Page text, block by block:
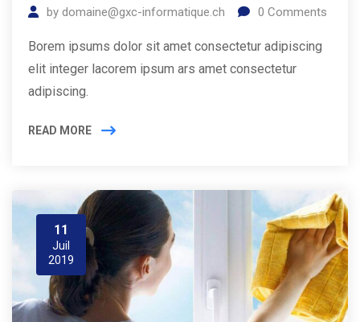
by domaine@gxc-informatique.ch 0 Comments
Borem ipsums dolor sit amet consectetur adipiscing
elit integer lacorem ipsum ars amet consectetur
adipiscing.
READ MORE
11
Juil
2019